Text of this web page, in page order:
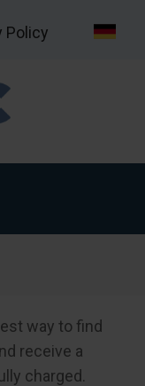
Policy
way to find
receive a
charged.